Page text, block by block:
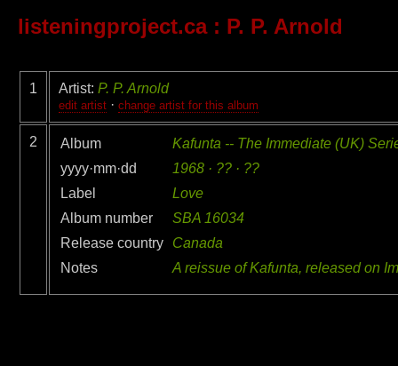
listeningproject.ca: P. P. Arnold
1 Artist: P. P. Arnold
edit artist · change artist for this album
2 Album
Kafunta -- The Immediate (UK)
yyyy·mm·dd
1968 · ?? · ??
Label
Love
Album number
SBA 16034
Release country
Canada
Notes
A reissue of Kafunta, released on